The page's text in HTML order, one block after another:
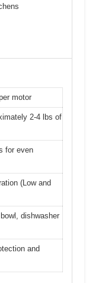
motor
2-4 lbs of
for even
(Low and
dishwasher
and